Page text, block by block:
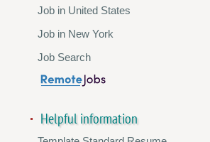
Job in United States
Job in New York
Job Search
Helpful information